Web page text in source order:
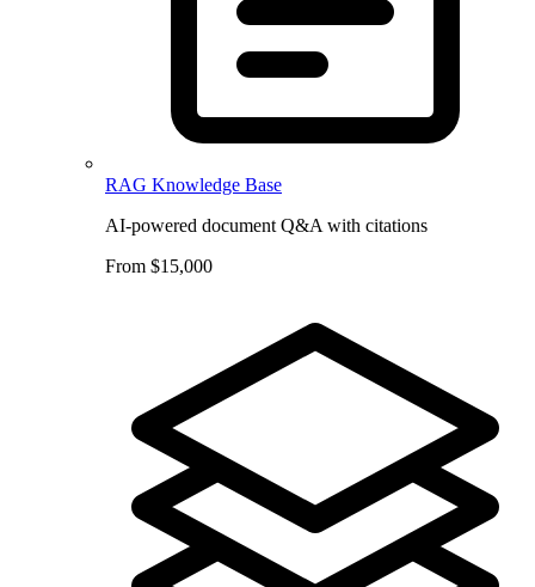
RAG Knowledge Base
AI-powered document Q&A with citations
From $15,000